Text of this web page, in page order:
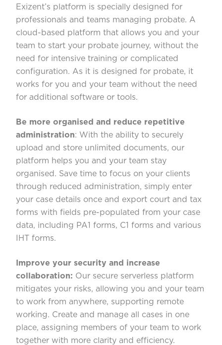
Exizent’s platform is specially designed for
professionals and teams managing probate. A
cloud-based platform that allows you and your
team to start your probate journey, without the
need for intensive training or complicated
configuration. As it is designed for probate, it
works for you and your team without the need
for additional software or tools.
Be more organised and reduce repetitive
administration: With the ability to securely
upload and store unlimited documents, our
platform helps you and your team stay
organised. Save time to focus on your clients
through reduced administration, simply enter
your case details once and export court and tax
forms with fields pre-populated from your case
data, including PA1 forms, C1 forms and various
IHT forms.
Improve your security and increase
collaboration: Our secure serverless platform
mitigates your risks, allowing you and your team
to work from anywhere, supporting remote
working. Create and manage all cases in one
place, assigning members of your team to work
together with more clarity and efficiency.